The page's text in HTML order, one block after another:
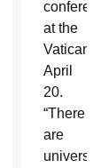
at the
Vatican
April
20.
“There
are
universal